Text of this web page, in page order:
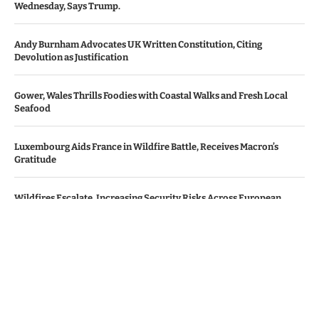
Wednesday, Says Trump.
Andy Burnham Advocates UK Written Constitution, Citing
Devolution as Justification
Gower, Wales Thrills Foodies with Coastal Walks and Fresh Local
Seafood
Luxembourg Aids France in Wildfire Battle, Receives Macron’s
Gratitude
Wildfires Escalate, Increasing Security Risks Across European